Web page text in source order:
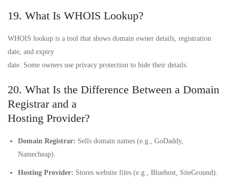
19. What Is WHOIS Lookup?
WHOIS lookup is a tool that shows domain owner details, registration
date, and expiry
date. Some owners use privacy protection to hide their details.
20. What Is the Difference Between a Domain
Registrar and a
Hosting Provider?
Domain Registrar: Sells domain names (e.g., GoDaddy,
Namecheap).
Hosting Provider: Stores website files (e.g., Bluehost, SiteGround).